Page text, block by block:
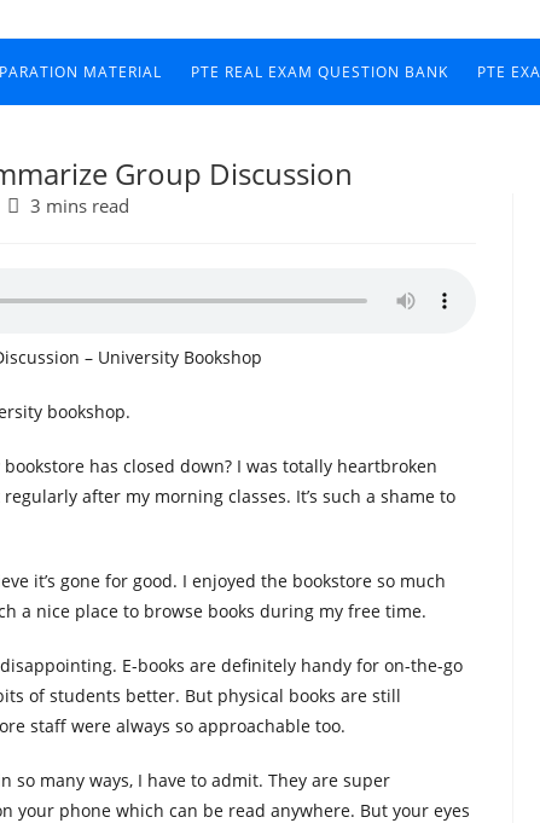
MATERIAL PTE REAL EXAM QUESTION BANK PTE
Group Discussion
3 mins read
– University Bookshop
bookshop.
has closed down? I was totally heartbroken
after my morning classes. It’s such a shame to
it’s gone for good. I enjoyed the bookstore so much
a nice place to browse books during my free time.
E-books are definitely handy for on-the-go
of students better. But physical books are still
staff were always so approachable too.
so many ways, I have to admit. They are super
your phone which can be read anywhere. But your eyes